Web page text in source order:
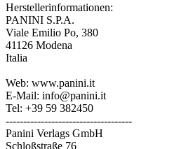
Herstellerinformationen:
PANINI S.P.A.
Viale Emilio Po, 380
41126 Modena
Italia
Web: www.panini.it
E-Mail: info@panini.it
Tel: +39 59 382450
------------------------------------
Panini Verlags GmbH
Schloßstraße 76